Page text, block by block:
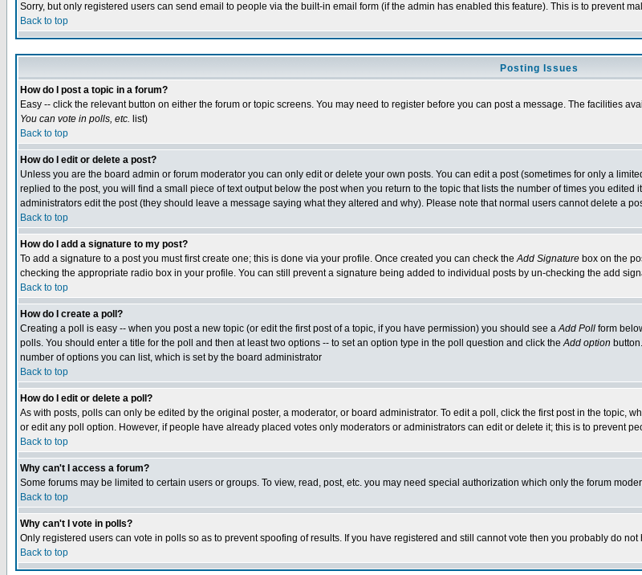
Sorry, but only registered users can send email to people via the built-in email form (if the admin has enabled this feature). This is to prevent
Back to top
Posting Issues
How do I post a topic in a forum?
Easy -- click the relevant button on either the forum or topic screens. You may need to register before you can post a message. The facilities
You can vote in polls, etc. list)
Back to top
How do I edit or delete a post?
Unless you are the board admin or forum moderator you can only edit or delete your own posts. You can edit a post (sometimes for only a
replied to the post, you will find a small piece of text output below the post when you return to the topic that lists the number of times you
administrators edit the post (they should leave a message saying what they altered and why). Please note that normal users cannot delete a
Back to top
How do I add a signature to my post?
To add a signature to a post you must first create one; this is done via your profile. Once created you can check theAdd Signature box on the
checking the appropriate radio box in your profile. You can still prevent a signature being added to individual posts by un-checking the add
Back to top
How do I create a poll?
Creating a poll is easy -- when you post a new topic (or edit the first post of a topic, if you have permission) you should see aAdd Poll form
polls. You should enter a title for the poll and then at least two options -- to set an option type in the poll question and click theAdd option
number of options you can list, which is set by the board administrator
Back to top
How do I edit or delete a poll?
As with posts, polls can only be edited by the original poster, a moderator, or board administrator. To edit a poll, click the first post in the topic,
or edit any poll option. However, if people have already placed votes only moderators or administrators can edit or delete it; this is to prevent
Back to top
Why can't I access a forum?
Some forums may be limited to certain users or groups. To view, read, post, etc. you may need special authorization which only the forum
Back to top
Why can't I vote in polls?
Only registered users can vote in polls so as to prevent spoofing of results. If you have registered and still cannot vote then you probably do
Back to top